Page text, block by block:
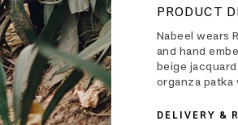
PRODUCT
Nabeel wears
and hand
beige
organza
DELIVERY &